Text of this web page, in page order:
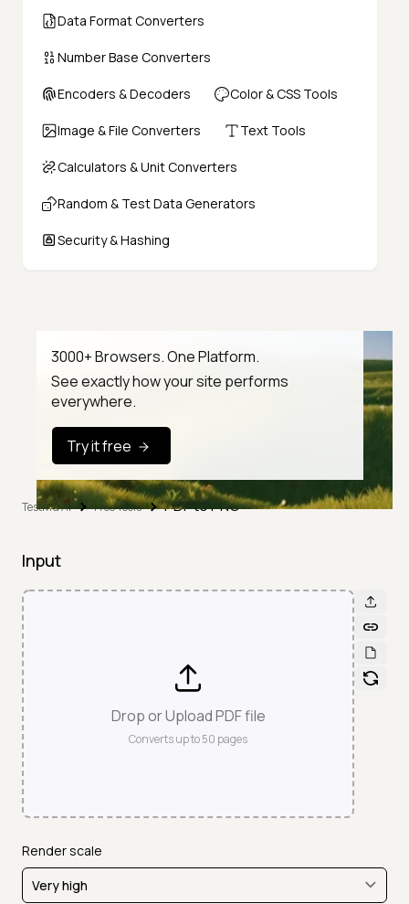
Data Format Converters
Number Base Converters
Encoders & Decoders Color & CSS Tools
Image & File Converters Text Tools
Calculators & Unit Converters
Random & Test Data Generators
Security & Hashing
3000+ Browsers. One Platform.
See exactly how your site performs
everywhere.
Try it free
TestMu AI Free Tools PDF to PNG
Input
Drop or Upload PDF file
Converts up to50 pages
Render scale